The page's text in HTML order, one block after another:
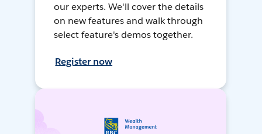
our experts. We'll cover the details
on new features and walk through
select feature's demos together.
Register now